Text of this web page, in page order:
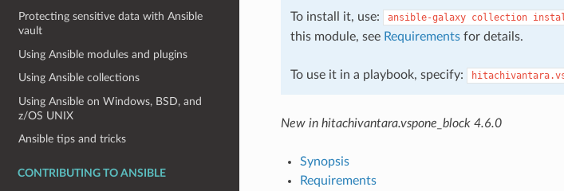
Protecting sensitive data with Ansible
vault
Using Ansible modules and plugins
Using Ansible collections
Using Ansible on Windows, BSD, and
z/OS UNIX
Ansible tips and tricks
CONTRIBUTING TO ANSIBLE
To install it, use: ansible-galaxy collection
this module, see Requirementsfor details.
To use it in a playbook, specify:
New in hitachivantara.vspone_block 4.6.0
Synopsis
Requirements